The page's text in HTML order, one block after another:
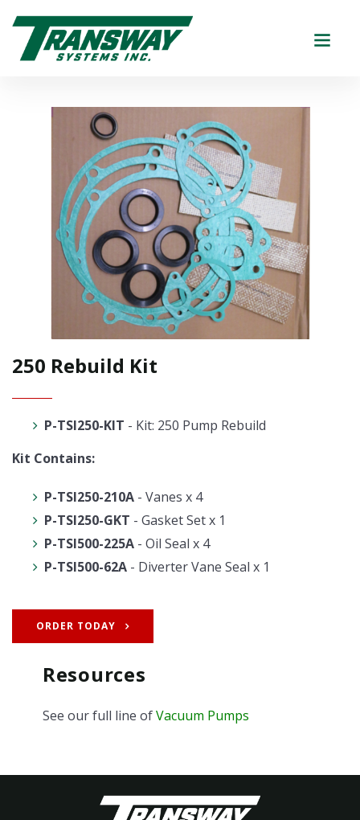
250 Rebuild Kit
P-TSI250-KIT - Kit: 250 Pump Rebuild
Kit Contains:
P-TSI250-210A - Vanes x 4
P-TSI250-GKT - Gasket Set x 1
P-TSI500-225A - Oil Seal x 4
P-TSI500-62A - Diverter Vane Seal x 1
ORDER TODAY
Resources
See our full line ofVacuum Pumps